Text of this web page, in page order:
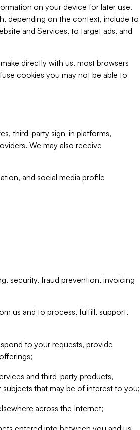
on your device for later use.
depending on the context, include to
and Services, to target ads, and
directly with us, most browsers
cookies you may not be able to
third-party sign-in platforms,
We may also receive
and social media profile
security, fraud prevention, invoicing
us and to process, fulfill, support,
to your requests, provide
and third-party products,
that may be of interest to you;
across the Internet;